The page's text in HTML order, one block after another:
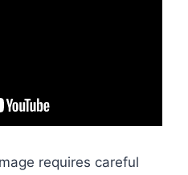
requires careful